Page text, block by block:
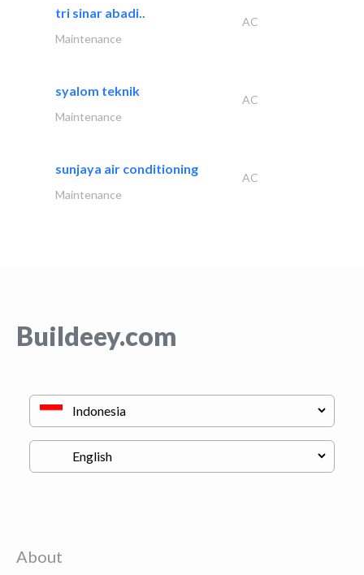
tri sinar abadi..
AC
Maintenance
syalom teknik
AC
Maintenance
sunjaya air conditioning
AC
Maintenance
Buildeey.com
About